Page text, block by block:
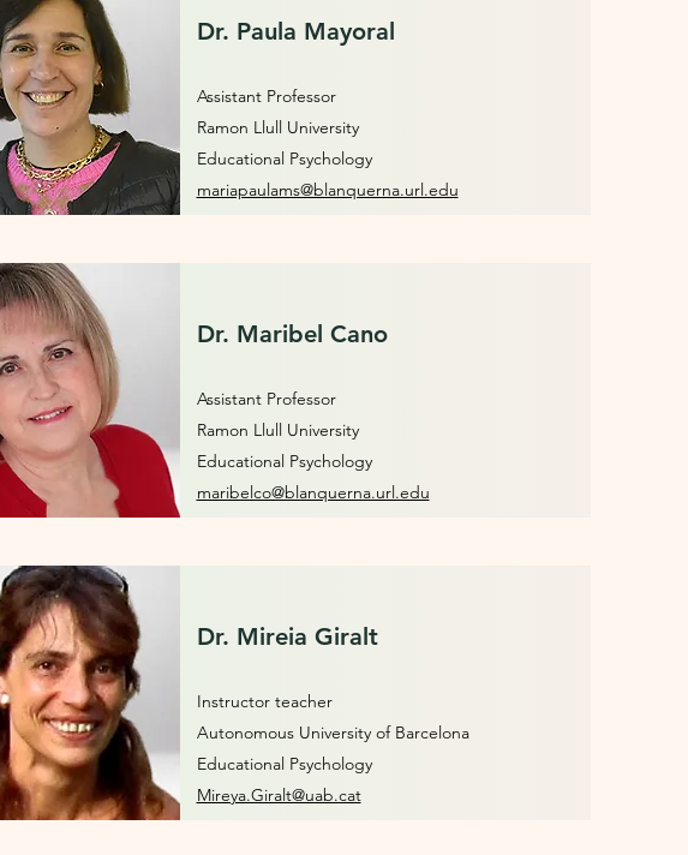
Dr. Paula Mayoral
Assistant Professor
Ramon Llull University
Educational Psychology
mariapaulams@blanquerna.url.edu
Dr. Maribel Cano
Assistant Professor
Ramon Llull University
Educational Psychology
maribelco@blanquerna.url.edu
Dr. Mireia Giralt
Instructor teacher
Autonomous University of Barcelona
Educational Psychology
Mireya.Giralt@uab.cat